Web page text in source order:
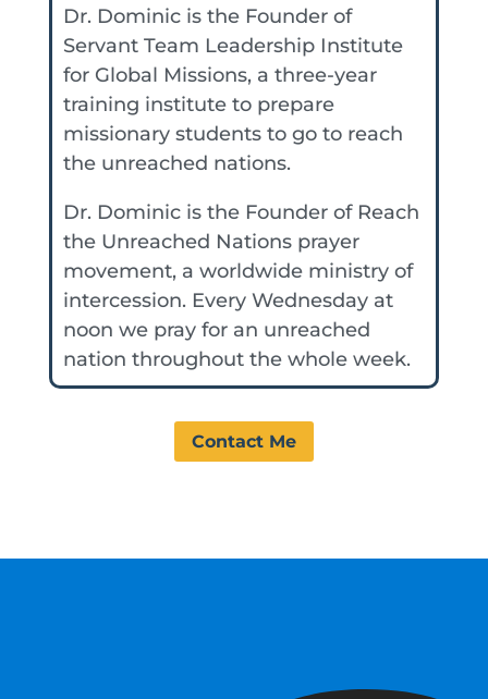
Dr. Dominic is the Founder of
Servant Team Leadership Institute
for Global Missions, a three-year
training institute to prepare
missionary students to go to reach
the unreached nations.
Dr. Dominic is the Founder of Reach
the Unreached Nations prayer
movement, a worldwide ministry of
intercession. Every Wednesday at
noon we pray for an unreached
nation throughout the whole week.
Contact Me